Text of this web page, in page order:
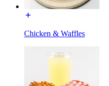
Chicken & Waffles